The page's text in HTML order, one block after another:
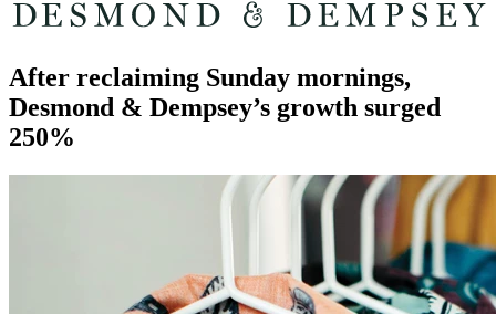
After reclaiming Sunday mornings,
Desmond & Dempsey’s growth surged
250%